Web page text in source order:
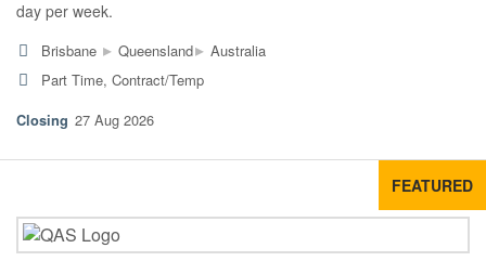
day per week.
Brisbane ▸ Queensland▸ Australia
Part Time, Contract/Temp
27 Aug 2026
FEATURED